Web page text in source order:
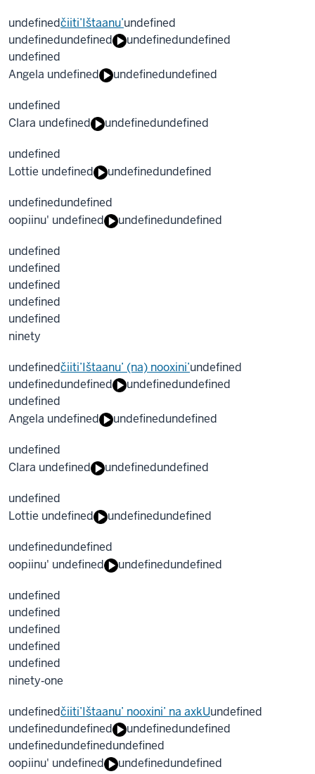
undefinedčiiti’Ištaanu’undefined
undefinedundefined undefinedundefined
undefined
Angela undefined
undefinedundefined
undefined
Clara undefined
undefinedundefined
undefined
Lottie undefined
undefinedundefined
undefinedundefined
oopiinu' undefined
undefinedundefined
undefined
undefined
undefined
undefined
undefined
ninety
undefinedčiiti’Ištaanu’ (na) nooxini’undefined
undefinedundefined undefinedundefined
undefined
Angela undefined
undefinedundefined
undefined
Clara undefined
undefinedundefined
undefined
Lottie undefined
undefinedundefined
undefinedundefined
oopiinu' undefined
undefinedundefined
undefined
undefined
undefined
undefined
undefined
ninety‐one
undefinedčiiti’Ištaanu’ nooxini’ na axkUundefined
undefinedundefined undefinedundefined
undefinedundefinedundefined
oopiinu' undefined
undefinedundefined